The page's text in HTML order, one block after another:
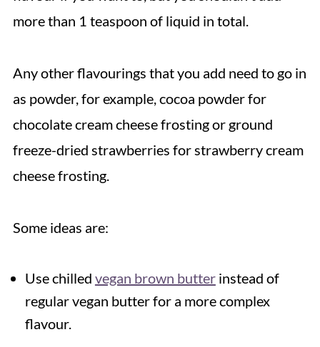
more than 1 teaspoon of liquid in total.
Any other flavourings that you add need to go in
as powder, for example, cocoa powder for
chocolate cream cheese frosting or ground
freeze-dried strawberries for strawberry cream
cheese frosting.
Some ideas are:
Use chilled vegan brown butterinstead of
regular vegan butter for a more complex
flavour.